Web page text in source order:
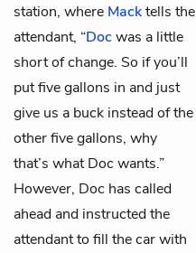
station, where Macktells the
attendant, “Docwas a little
short of change. So if you’ll
put five gallons in and just
give us a buck instead of the
other five gallons, why
that’s what Doc wants.”
However, Doc has called
ahead and instructed the
attendant to fill the car with